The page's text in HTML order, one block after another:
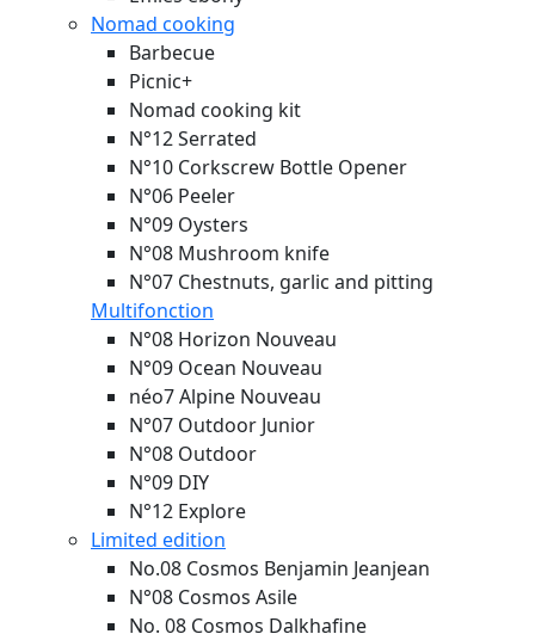
Nomad cooking
Barbecue
Picnic+
Nomad cooking kit
N°12 Serrated
N°10 Corkscrew Bottle Opener
N°06 Peeler
N°09 Oysters
N°08 Mushroom knife
N°07 Chestnuts, garlic and pitting
Multifonction
N°08 Horizon Nouveau
N°09 Ocean Nouveau
néo7 Alpine Nouveau
N°07 Outdoor Junior
N°08 Outdoor
N°09 DIY
N°12 Explore
Limited edition
No.08 Cosmos Benjamin Jeanjean
N°08 Cosmos Asile
No. 08 Cosmos Dalkhafine